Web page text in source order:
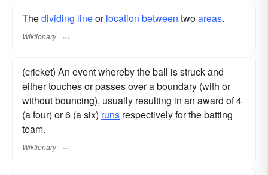
Thedividing lineorlocation between twoareas.
Wiktionary
(cricket) An event whereby the ball is struck and
either touches or passes over a boundary (with or
without bouncing), usually resulting in an award of 4
(a four) or 6 (a six) runs respectively for the batting
team.
Wiktionary